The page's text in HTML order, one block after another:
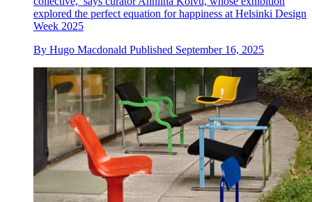
explored the perfect equation for happiness at Helsinki Design
Week 2025
By Hugo Macdonald Published September 16, 2025